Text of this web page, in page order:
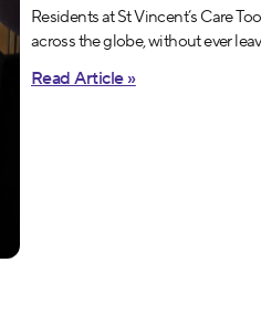
Residents at St Vincent’s Care
across the globe, without ever
Read Article »